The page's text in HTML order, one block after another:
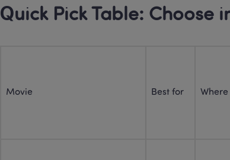
Quick Pick Table: Choose
Movie Best for Where